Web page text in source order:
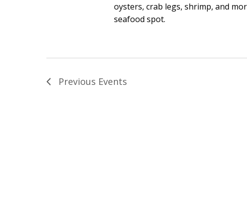
oysters, crab legs, shrimp, and
seafood spot.
Previous Events